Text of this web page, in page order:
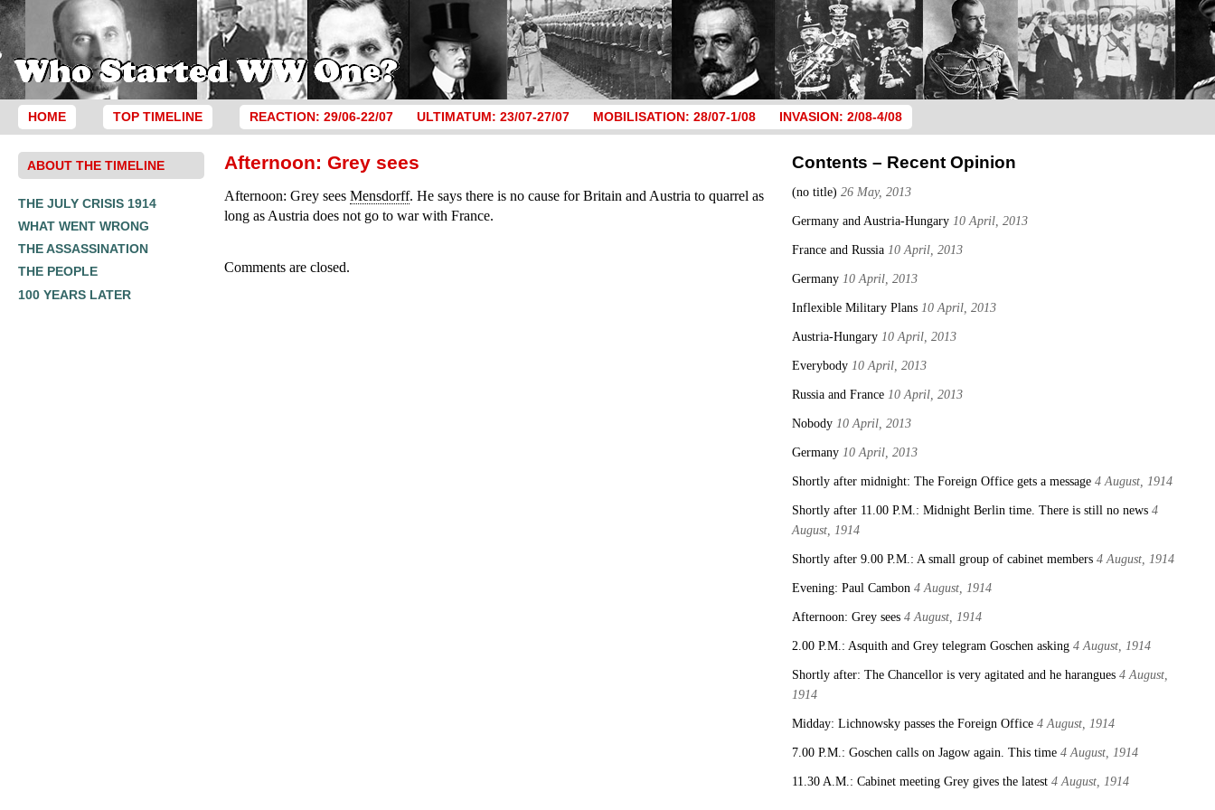
HOME TOP TIMELINE REACTION: 29/06-22/07 ULTIMATUM: 23/07-27/07 MOBILISATION: 28/07-1/08 INVASION: 2/08-4/08
ABOUT THE TIMELINE
THE JULY CRISIS 1914
WHAT WENT WRONG
THE ASSASSINATION
THE PEOPLE
100 YEARS LATER
Contents – Recent Opinion
(no title) 26 May, 2013
Germany and Austria-Hungary 10 April, 2013
France and Russia 10 April, 2013
Germany 10 April, 2013
Inflexible Military Plans 10 April, 2013
Austria-Hungary 10 April, 2013
Everybody 10 April, 2013
Russia and France 10 April, 2013
Nobody 10 April, 2013
Germany 10 April, 2013
Shortly after midnight: The Foreign Office gets a message 4 August, 1914
Shortly after 11.00 P.M.: Midnight Berlin time. There is still no news 4
August, 1914
Shortly after 9.00 P.M.: A small group of cabinet members 4 August, 1914
Evening: Paul Cambon 4 August, 1914
Afternoon: Grey sees 4 August, 1914
2.00 P.M.: Asquith and Grey telegram Goschen asking 4 August, 1914
Shortly after: The Chancellor is very agitated and he harangues 4 August,
1914
Midday: Lichnowsky passes the Foreign Office 4 August, 1914
7.00 P.M.: Goschen calls on Jagow again. This time 4 August, 1914
11.30 A.M.: Cabinet meeting Grey gives the latest 4 August, 1914
Afternoon: Grey sees
Afternoon: Grey seesMensdorff. He says there is no cause for Britain and Austria to quarrel as
long as Austria does not go to war with France.
Comments are closed.